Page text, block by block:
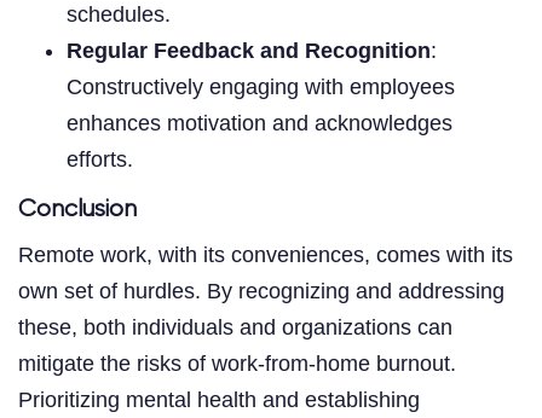
schedules.
Regular Feedback and Recognition:
Constructively engaging with employees
enhances motivation and acknowledges
efforts.
Conclusion
Remote work, with its conveniences, comes with its
own set of hurdles. By recognizing and addressing
these, both individuals and organizations can
mitigate the risks of work-from-home burnout.
Prioritizing mental health and establishing